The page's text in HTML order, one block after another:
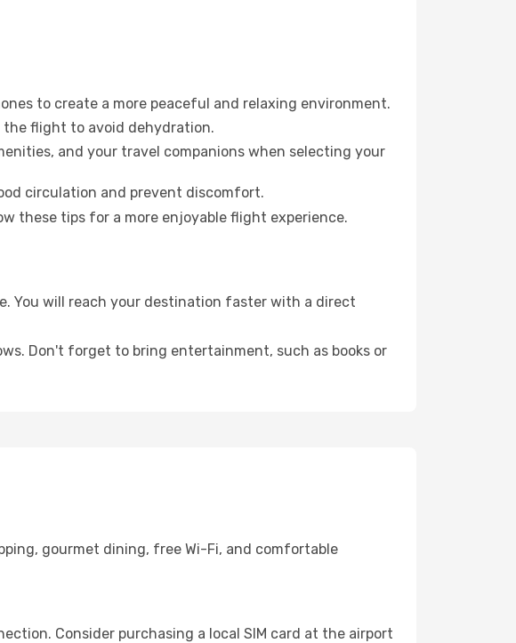
to create a more peaceful and relaxing environment.
flight to avoid dehydration.
and your travel companions when selecting your
circulation and prevent discomfort.
these tips for a more enjoyable flight experience.
You will reach your destination faster with a direct
Don't forget to bring entertainment, such as books or
gourmet dining, free Wi-Fi, and comfortable
Consider purchasing a local SIM card at the airport